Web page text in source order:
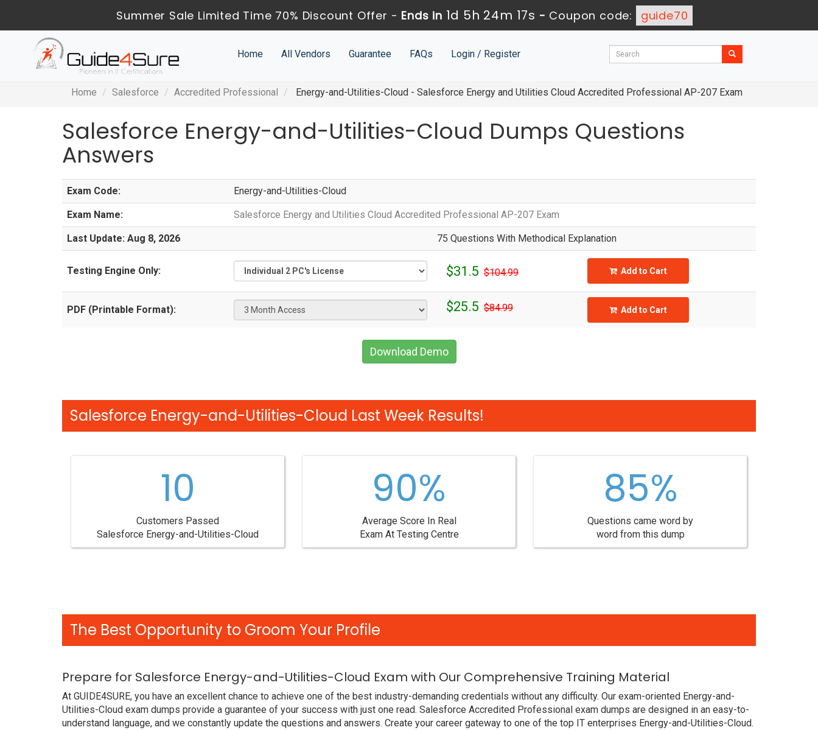
Summer Sale Limited Time 70% Discount Offer - Ends in 1d 5h 24m 17s - Coupon code: guide70
Home All Vendors Guarantee FAQs Login / Register
Home Salesforce Accredited Professional Energy-and-Utilities-Cloud - Salesforce Energy and Utilities Cloud Accredited Professional AP-207 Exam
Salesforce Energy-and-Utilities-Cloud Dumps Questions
Answers
Exam Code: Energy-and-Utilities-Cloud
Exam Name: Salesforce Energy and Utilities Cloud Accredited Professional AP-207 Exam
Last Update: Aug 8, 2026 75 Questions With Methodical Explanation
Testing Engine Only: $31.5 $104.99 Add to Cart
PDF (Printable Format): $25.5 $84.99 Add to Cart
Download Demo
Salesforce Energy-and-Utilities-Cloud Last Week Results!
10
Customers Passed
Salesforce Energy-and-Utilities-Cloud
90%
Average Score In Real
Exam At Testing Centre
85%
Questions came word by
word from this dump
The Best Opportunity to Groom Your Profile
Prepare for Salesforce Energy-and-Utilities-Cloud Exam with Our Comprehensive Training Material
At GUIDE4SURE, you have an excellent chance to achieve one of the best industry-demanding credentials without any difficulty. Our exam-oriented Energy-and-
Utilities-Cloud exam dumps provide a guarantee of your success with just one read. Salesforce Accredited Professional exam dumps are designed in an easy-to-
understand language, and we constantly update the questions and answers. Create your career gateway to one of the top IT enterprises Energy-and-Utilities-Cloud.